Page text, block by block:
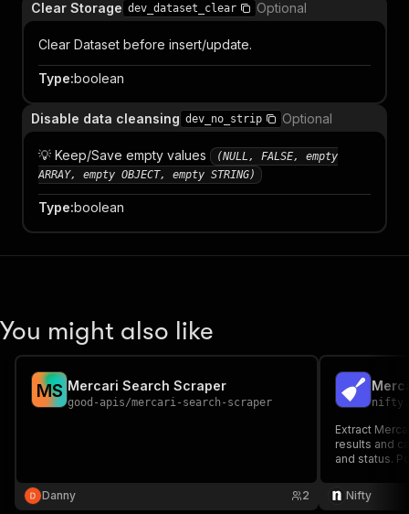
Clear Storage dev_dataset_clear Optional
Clear Dataset before insert/update.
Type:boolean
Disable data cleansing dev_no_strip Optional
💡 Keep/Save empty values
(NULL, FALSE, empty
ARRAY, empty OBJECT, empty STRING)
Type:boolean
You might also like
MS Mercari Search Scraper
good-apis/mercari-search-scraper
Danny 2
Extract
results and
and status.
Nifty